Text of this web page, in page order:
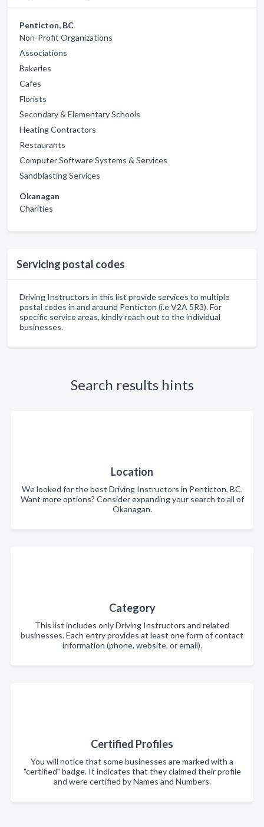
Penticton, BC
Non-Profit Organizations
Associations
Bakeries
Cafes
Florists
Secondary & Elementary Schools
Heating Contractors
Restaurants
Computer Software Systems & Services
Sandblasting Services
Okanagan
Charities
Servicing postal codes
Driving Instructors in this list provide services to multiple
postal codes in and around Penticton (i.e V2A 5R3). For
specific service areas, kindly reach out to the individual
businesses.
Search results hints
Location
We looked for the best Driving Instructors in Penticton, BC.
Want more options? Consider expanding your search to all of
Okanagan.
Category
This list includes only Driving Instructors and related
businesses. Each entry provides at least one form of contact
information (phone, website, or email).
Certified Profiles
You will notice that some businesses are marked with a
"certified" badge. It indicates that they claimed their profile
and were certified by Names and Numbers.